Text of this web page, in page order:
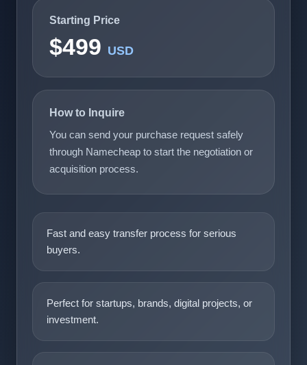
Starting Price
$499 USD
How to Inquire
You can send your purchase request safely
through Namecheap to start the negotiation or
acquisition process.
Fast and easy transfer process for serious
buyers.
Perfect for startups, brands, digital projects, or
investment.